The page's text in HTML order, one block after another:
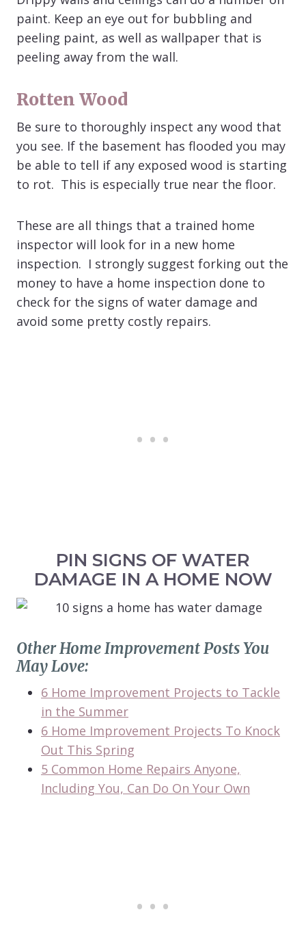
paint. Keep an eye out for bubbling and
peeling paint, as well as wallpaper that is
peeling away from the wall.
Rotten Wood
Be sure to thoroughly inspect any wood that
you see. If the basement has flooded you may
be able to tell if any exposed wood is starting
to rot. This is especially true near the floor.
These are all things that a trained home
inspector will look for in a new home
inspection. I strongly suggest forking out the
money to have a home inspection done to
check for the signs of water damage and
avoid some pretty costly repairs.
PIN SIGNS OF WATER
DAMAGE IN A HOME NOW
Other Home Improvement Posts You
May Love:
6 Home Improvement Projects to Tackle
in the Summer
6 Home Improvement Projects To Knock
Out This Spring
5 Common Home Repairs Anyone,
Including You, Can Do On Your Own